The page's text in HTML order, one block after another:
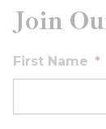
Join
First Name *